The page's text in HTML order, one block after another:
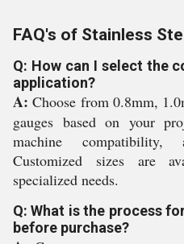
FAQ's of Stainless
Q: How can I select the
application?
A: Choose from 0.8mm,
gauges based on your
machine compatibility,
Customized sizes are
specialized needs.
Q: What is the process
before purchase?